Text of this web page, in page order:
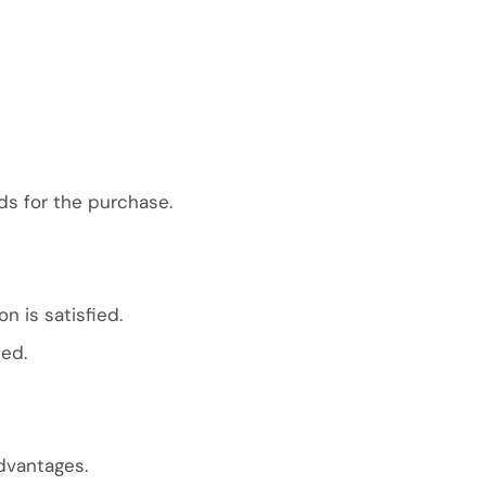
for the purchase.
is satisfied.